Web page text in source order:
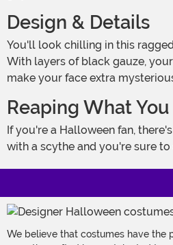
Design & Details
You'll look chilling in this raggedy Grim Reaper costume that's Made by Us. Our designers make sure our costumes are a step above the rest. Take the sleeves, for example.
With layers of black gauze,
make your face extra
Reaping What
If you're a Halloween fan, there's nothing better than dressing up in a classic costume. Dressing up as the Grim Reaper is as timeless as the guy's profession. Finish this look up
with a scythe and you're sure
We believe that costumes have the